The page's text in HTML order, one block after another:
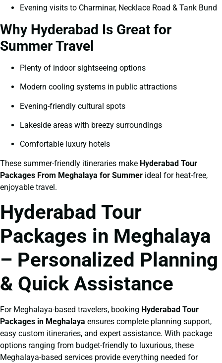
Evening visits to Charminar, Necklace Road & Tank Bund
Why Hyderabad Is Great for
Summer Travel
Plenty of indoor sightseeing options
Modern cooling systems in public attractions
Evening-friendly cultural spots
Lakeside areas with breezy surroundings
Comfortable luxury hotels
These summer-friendly itineraries make Hyderabad Tour
Packages From Meghalaya for Summer ideal for heat-free,
enjoyable travel.
Hyderabad Tour
Packages in Meghalaya
– Personalized Planning
& Quick Assistance
For Meghalaya-based travelers, booking Hyderabad Tour
Packages in Meghalaya ensures complete planning support,
easy custom itineraries, and expert assistance. With package
options ranging from budget-friendly to luxurious, these
Meghalaya-based services provide everything needed for